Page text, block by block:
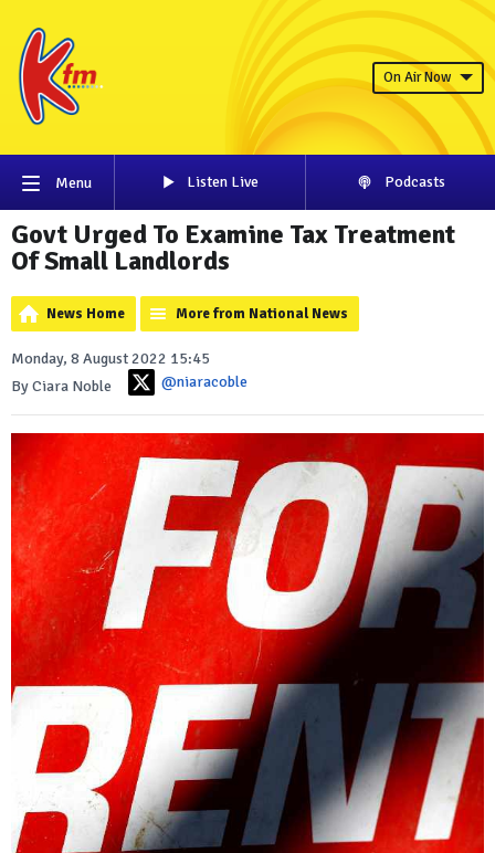
On Air Now
Menu Listen Live Podcasts
Govt Urged To Examine Tax Treatment
Of Small Landlords
News Home More from National News
Monday, 8 August 2022 15:45
By Ciara Noble
@niaracoble